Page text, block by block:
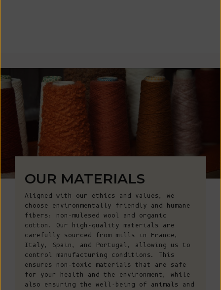
OUR MATERIALS
Aligned with our ethics and values, we
choose environmentally friendly and humane
fibers: non-mulesed wool and organic
cotton. Our high-quality materials are
carefully sourced from mills in France,
Italy, Spain, and Portugal, allowing us to
control manufacturing conditions. This
ensures non-toxic materials that are safe
for your health and the environment, while
also ensuring the well-being of animals and